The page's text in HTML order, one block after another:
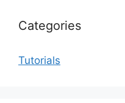
Categories
Tutorials